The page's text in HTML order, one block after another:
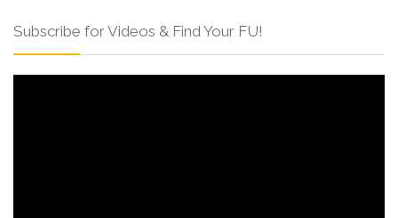
Subscribe for Videos & Find Your FU!